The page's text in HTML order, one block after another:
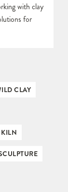
with clay
for
CLAY
KILN